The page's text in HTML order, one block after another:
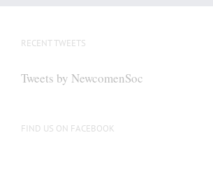
be
on
RECENT TWEETS
Tweets by NewcomenSoc
FIND US ON FACEBOOK